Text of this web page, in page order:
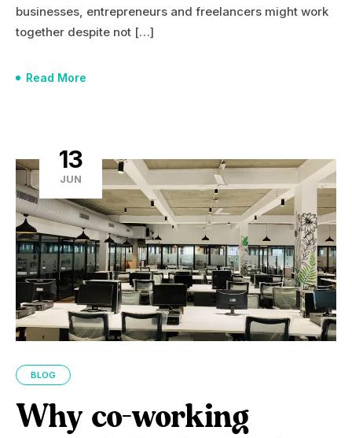
businesses, entrepreneurs and freelancers might work
together despite not […]
Read More
13
JUN
BLOG
Why co-working